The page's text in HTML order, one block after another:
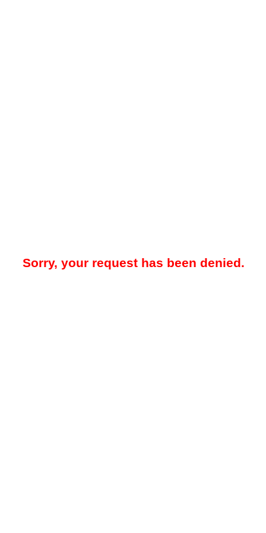
Sorry, your request has been denied.